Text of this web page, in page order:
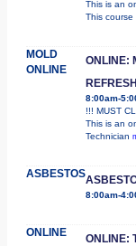
This is an
This course
MOLD
ONLINE
ONLINE:
8:00am-
!!! MUST
This is an
Technician
ASBESTOS
8:00am-
ONLINE ONLINE: